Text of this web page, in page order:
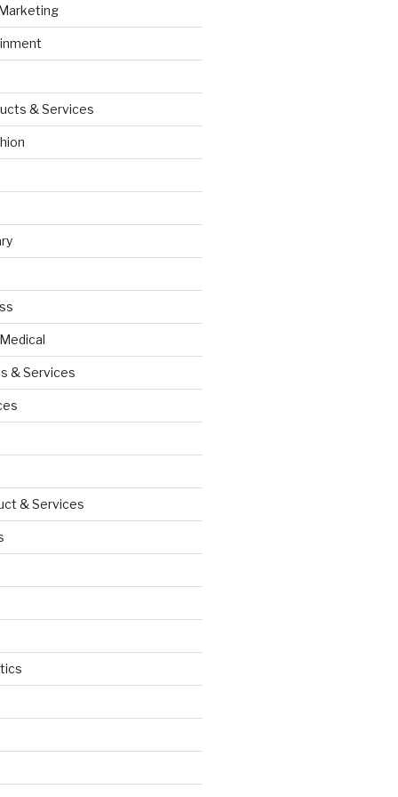
& Services
& Services
& Services